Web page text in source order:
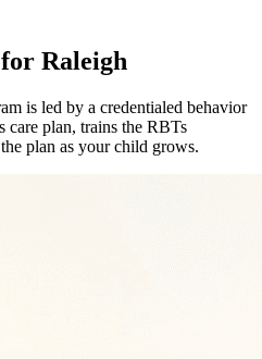
Raleigh
is led by a credentialed behavior
care plan, trains the RBTs
plan as your child grows.